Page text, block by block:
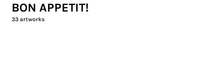
BON APPETIT!
33 artworks